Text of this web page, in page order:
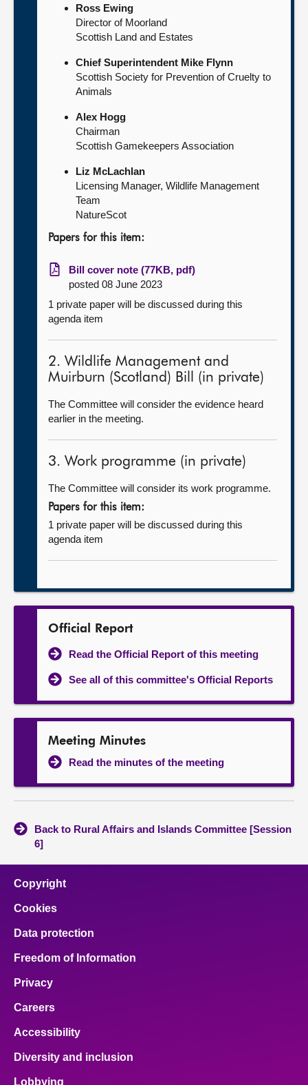
Ross Ewing
Director of Moorland
Scottish Land and Estates
Chief Superintendent Mike Flynn
Scottish Society for Prevention of Cruelty to
Animals
Alex Hogg
Chairman
Scottish Gamekeepers Association
Liz McLachlan
Licensing Manager, Wildlife Management
Team
NatureScot
Papers for this item:
Bill cover note (77KB, pdf)
posted 08 June 2023
1 private paper will be discussed during this
agenda item
2. Wildlife Management and
Muirburn (Scotland) Bill (in private)
The Committee will consider the evidence heard
earlier in the meeting.
3. Work programme (in private)
The Committee will consider its work programme.
Papers for this item:
1 private paper will be discussed during this
agenda item
Official Report
Read the Official Report of this meeting
See all of this committee's Official Reports
Meeting Minutes
Read the minutes of the meeting
Back to Rural Affairs and Islands Committee [Session
6]
Copyright
Cookies
Data protection
Freedom of Information
Privacy
Careers
Accessibility
Diversity and inclusion
Lobbying